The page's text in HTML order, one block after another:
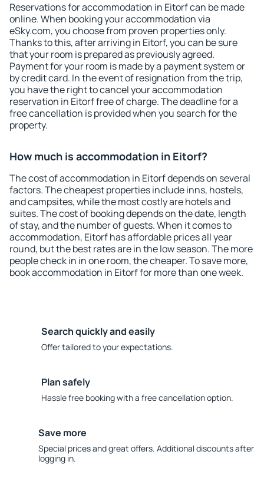
Reservations for accommodation in Eitorf can be made
online. When booking your accommodation via
eSky.com, you choose from proven properties only.
Thanks to this, after arriving in Eitorf, you can be sure
that your room is prepared as previously agreed.
Payment for your room is made by a payment system or
by credit card. In the event of resignation from the trip,
you have the right to cancel your accommodation
reservation in Eitorf free of charge. The deadline for a
free cancellation is provided when you search for the
property.
How much is accommodation in Eitorf?
The cost of accommodation in Eitorf depends on several
factors. The cheapest properties include inns, hostels,
and campsites, while the most costly are hotels and
suites. The cost of booking depends on the date, length
of stay, and the number of guests. When it comes to
accommodation, Eitorf has affordable prices all year
round, but the best rates are in the low season. The more
people check in in one room, the cheaper. To save more,
book accommodation in Eitorf for more than one week.
Search quickly and easily
Offer tailored to your expectations.
Plan safely
Hassle free booking with a free cancellation option.
Save more
Special prices and great offers. Additional discounts after
logging in.